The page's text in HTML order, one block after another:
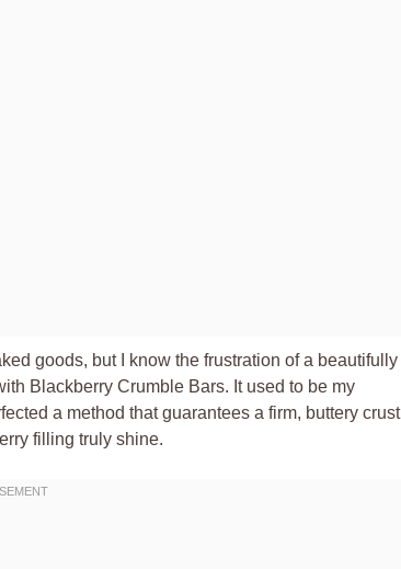
goods, but I know the frustration of a beautifully
Blackberry Crumble Bars. It used to be my
a method that guarantees a firm, buttery crust
filling truly shine.